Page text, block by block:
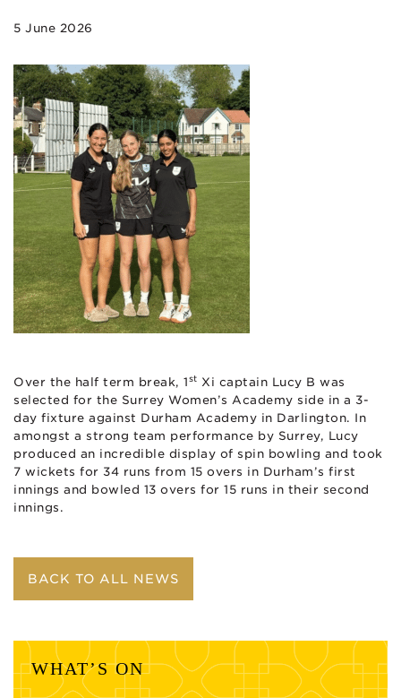
5 June 2026
Over the half term break, 1st Xi captain Lucy B was
selected for the Surrey Women’s Academy side in a 3-
day fixture against Durham Academy in Darlington. In
amongst a strong team performance by Surrey, Lucy
produced an incredible display of spin bowling and took
7 wickets for 34 runs from 15 overs in Durham’s first
innings and bowled 13 overs for 15 runs in their second
innings.
BACK TO ALL NEWS
WHAT’S ON